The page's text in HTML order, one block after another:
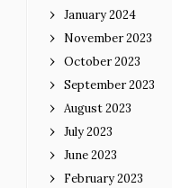
January 2024
November 2023
October 2023
September 2023
August 2023
July 2023
June 2023
February 2023